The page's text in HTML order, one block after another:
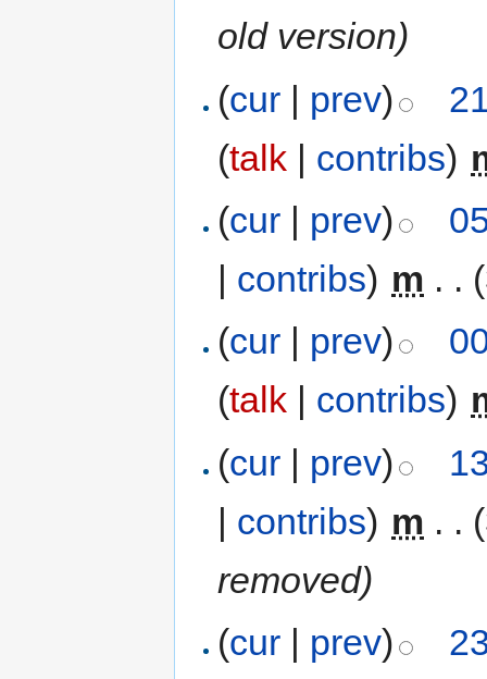
old version)
(cur | prev)
(talk | contribs)
(cur | prev)
| contribs) m . .
(cur prev)
(talk contribs)
(cur | prev)
| contribs) m . .
removed)
(cur | prev)